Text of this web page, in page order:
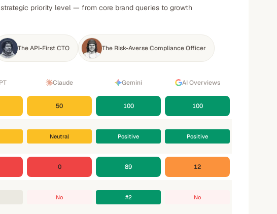
priority level — from core brand queries to growth
The API-First CTO The Risk-Averse Compliance Officer
Claude Gemini AI Overviews
50 100 100
Neutral Positive Positive
0 89 12
No #2 No